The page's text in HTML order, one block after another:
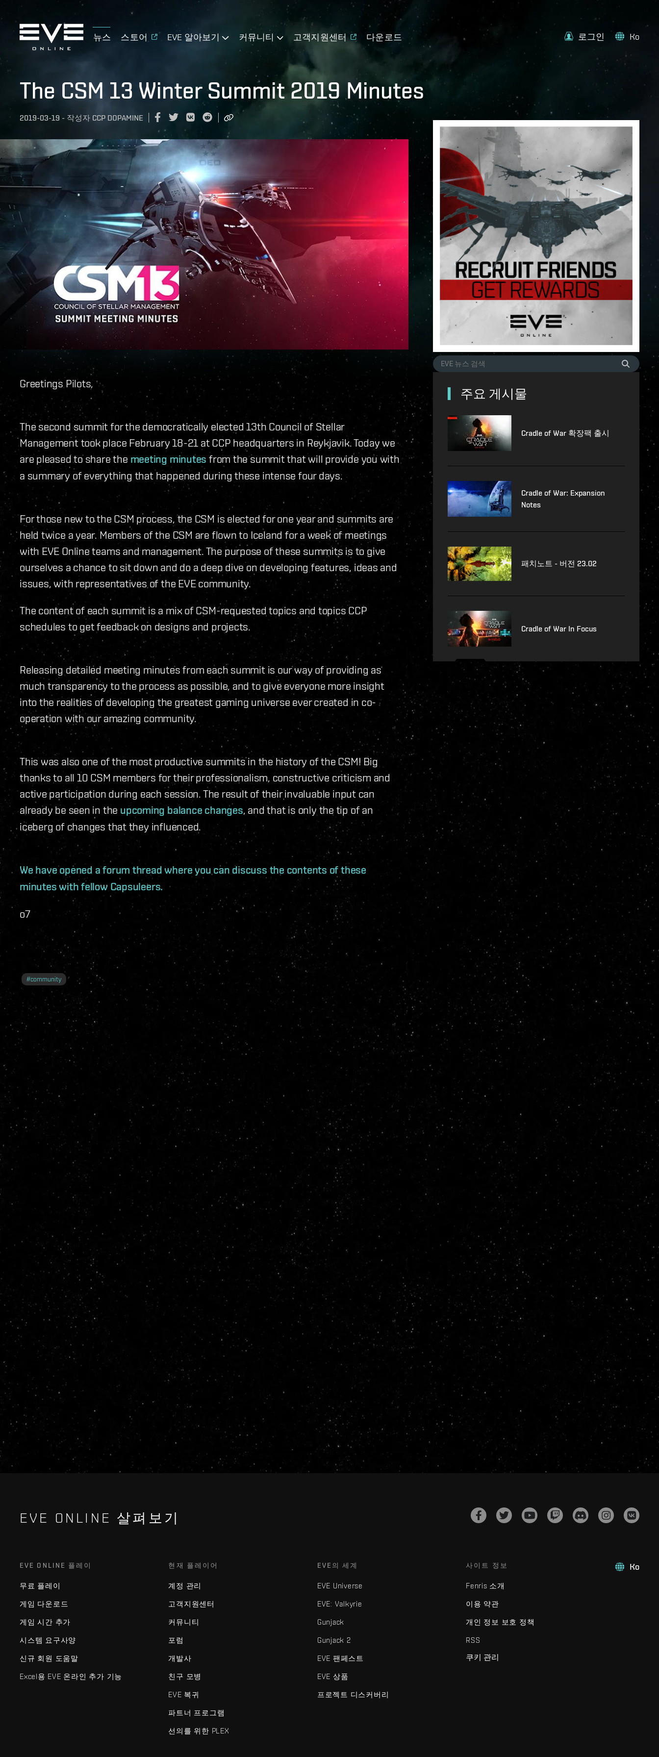
뉴스 스토어 EVE 알아보기 커뮤니티 고객지원센터 다운로드 로그인 Ko
The CSM 13 Winter Summit 2019 Minutes
2019-03-19 - 작성자 CCP DOPAMINE
Greetings Pilots,
The second summit for the democratically elected 13th Council of Stellar
Management took place February 18-21 at CCP headquarters in Reykjavik. Today we
are pleased to share the meeting minutes from the summit that will provide you with
a summary of everything that happened during these intense four days.
For those new to the CSM process, the CSM is elected for one year and summits are
held twice a year. Members of the CSM are flown to Iceland for a week of meetings
with EVE Online teams and management. The purpose of these summits is to give
ourselves a chance to sit down and do a deep dive on developing features, ideas and
issues, with representatives of the EVE community.
The content of each summit is a mix of CSM-requested topics and topics CCP
schedules to get feedback on designs and projects.
Releasing detailed meeting minutes from each summit is our way of providing as
much transparency to the process as possible, and to give everyone more insight
into the realities of developing the greatest gaming universe ever created in co-
operation with our amazing community.
This was also one of the most productive summits in the history of the CSM! Big
thanks to all 10 CSM members for their professionalism, constructive criticism and
active participation during each session. The result of their invaluable input can
already be seen in the upcoming balance changes , and that is only the tip of an
iceberg of changes that they influenced.
We have opened a forum thread where you can discuss the contents of these
minutes with fellow Capsuleers.
o7
#community
주요 게시물
Cradle of War 확장팩 출시
Cradle of War: Expansion
Notes
패치노트 - 버전 23.02
Cradle of War In Focus
EVE ONLINE 살펴보기
Ko
EVE ONLINE 플레이
무료 플레이
게임 다운로드
게임 시간 추가
시스템 요구사양
신규 회원 도움말
Excel용 EVE 온라인 추가 기능
현재 플레이어
계정 관리
고객지원센터
커뮤니티
포럼
개발사
친구 모병
EVE 복귀
파트너 프로그램
선의를 위한 PLEX
EVE의 세계
EVE Universe
EVE: Valkyrie
Gunjack
Gunjack 2
EVE 팬페스트
EVE 상품
프로젝트 디스커버리
사이트 정보
Fenris 소개
이용 약관
개인 정보 보호 정책
RSS
쿠키 관리